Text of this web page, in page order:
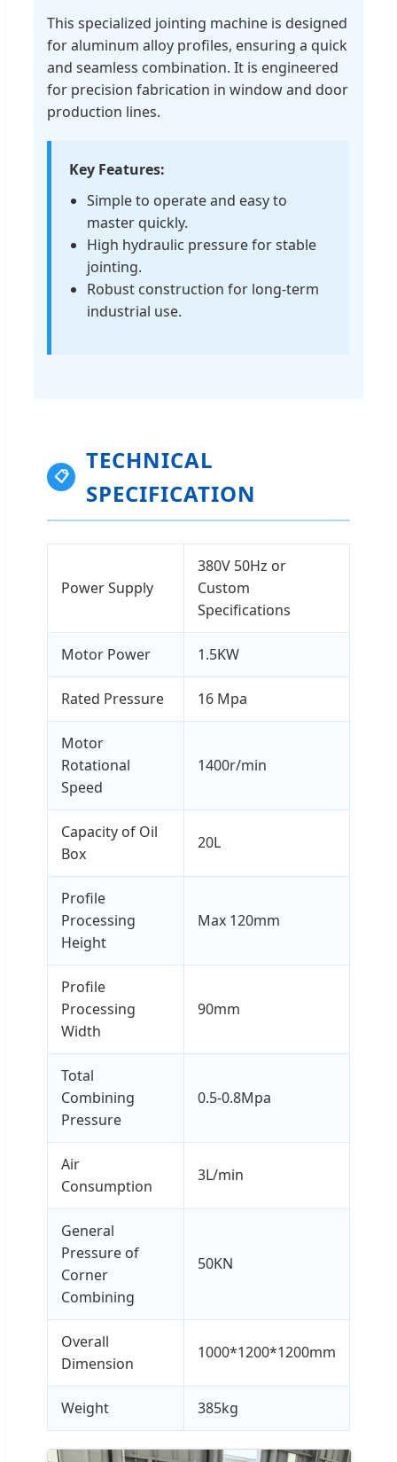
This specialized jointing machine is designed
for aluminum alloy profiles, ensuring a quick
and seamless combination. It is engineered
for precision fabrication in window and door
production lines.
Key Features:
Simple to operate and easy to
master quickly.
High hydraulic pressure for stable
jointing.
Robust construction for long-term
industrial use.
📋
TECHNICAL
SPECIFICATION
Power Supply
380V 50Hz or
Custom
Specifications
Motor Power 1.5KW
Rated Pressure 16 Mpa
Motor
Rotational
Speed
1400r/min
Capacity of Oil
Box
20L
Profile
Processing
Height
Max 120mm
Profile
Processing
Width
90mm
Total
Combining
Pressure
0.5-0.8Mpa
Air
Consumption
3L/min
General
Pressure of
Corner
Combining
50KN
Overall
Dimension
1000*1200*1200mm
Weight 385kg